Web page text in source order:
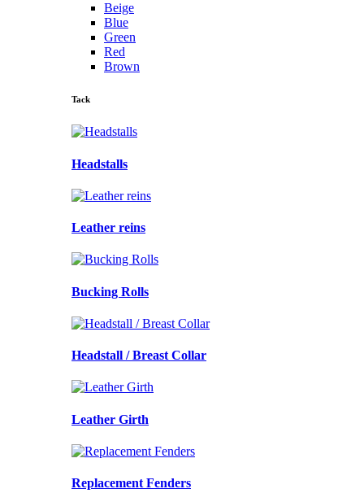
Beige
Blue
Green
Red
Brown
Tack
Headstalls
Leather reins
Bucking Rolls
Headstall / Breast Collar
Leather Girth
Replacement Fenders